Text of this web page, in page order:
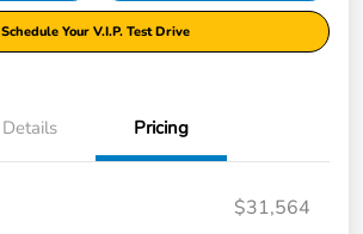
Schedule Your V.I.P. Test Drive
Details Pricing
$31,564